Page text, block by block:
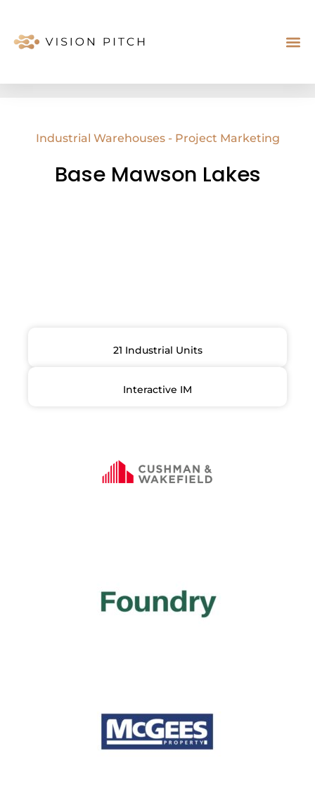
Industrial Warehouses - Project Marketing
Base Mawson Lakes
21 Industrial Units
Interactive IM